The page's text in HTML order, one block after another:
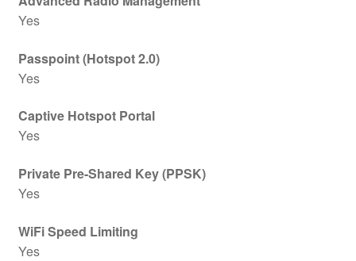
Yes
Passpoint (Hotspot 2.0)
Yes
Captive Hotspot Portal
Yes
Private Pre-Shared Key (PPSK)
Yes
WiFi Speed Limiting
Yes